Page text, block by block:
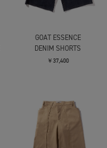
GOAT ESSENCE
DENIM SHORTS
￥37,400